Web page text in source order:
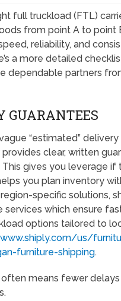
full truckload (FTL)
from point A to point
reliability, and
a more detailed
dependable partners
GUARANTEES
“estimated”
provides clear, written
gives you leverage if
you plan inventory
specific solutions,
services which ensure
options tailored to
us/
furniture-shipping.
means fewer delays